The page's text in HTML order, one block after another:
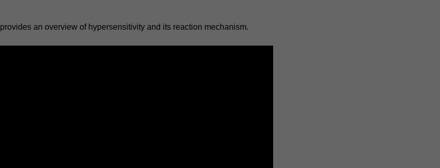
provides an overview of hypersensitivity and its reaction mechanism.